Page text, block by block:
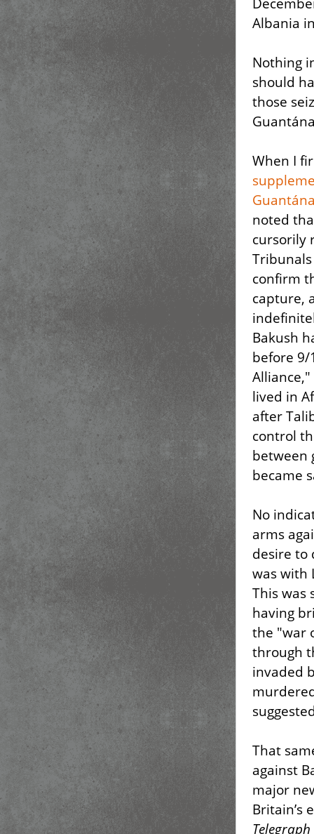
Albania
Nothing
should
those
When I
noted
cursorily
confirm
capture,
Bakush
before
lived in
after
control
between
became
No
arms
desire to
was with
This was
having
the "war
through
invaded
That
against
major
Britain’s
Telegraph